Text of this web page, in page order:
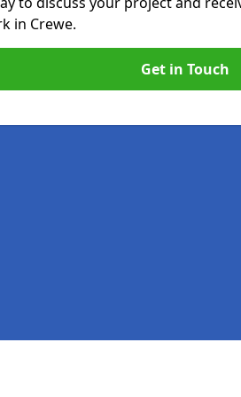
in Crewe.
Get in Touch